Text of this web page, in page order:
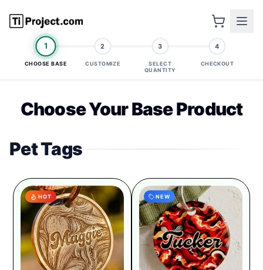
1
CHOOSE BASE
2
CUSTOMIZE
3
SELECT
QUANTITY
4
CHECKOUT
Choose Your Base Product
Pet Tags
HOT NEW